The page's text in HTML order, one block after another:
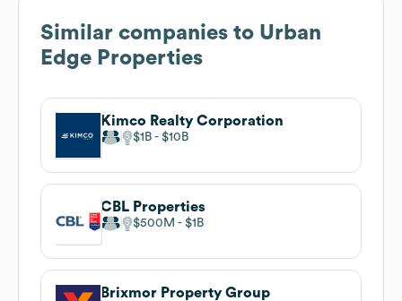
Similar companies to Urban
Edge Properties
Kimco Realty Corporation
$1B $10B
CBL Properties
$500M $1B
Brixmor Property Group